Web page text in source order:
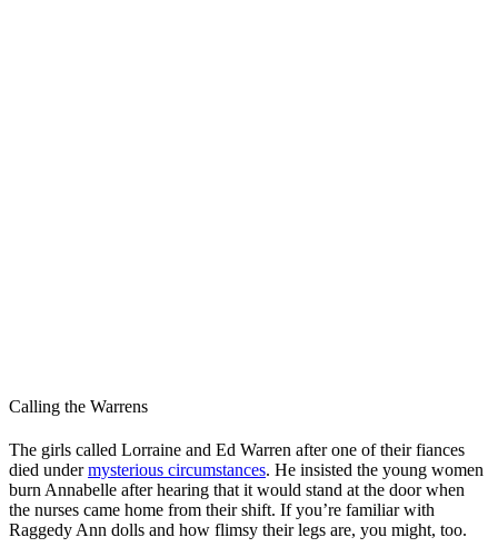
Calling the Warrens
The girls called Lorraine and Ed Warren after one of their fiances
died undermysterious circumstances. He insisted the young women
burn Annabelle after hearing that it would stand at the door when
the nurses came home from their shift. If you’re familiar with
Raggedy Ann dolls and how flimsy their legs are, you might, too.